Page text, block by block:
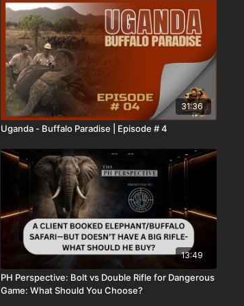
31:36
Uganda - Buffalo Paradise | Episode # 4
13:49
PH Perspective: Bolt vs Double Rifle for Dangerous
Game: What Should You Choose?